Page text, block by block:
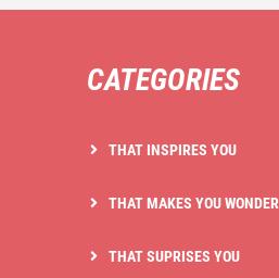
CATEGORIES
THAT INSPIRES YOU
THAT MAKES YOU WONDER
THAT SUPRISES YOU